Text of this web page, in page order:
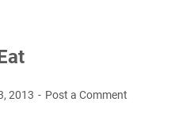
2013 Post a Comment